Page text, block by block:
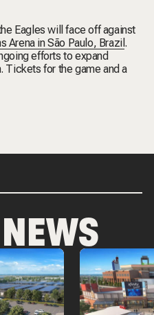
Eagles will face off against
Arena in São Paulo, Brazil .
efforts to expand
Tickets for the game and a